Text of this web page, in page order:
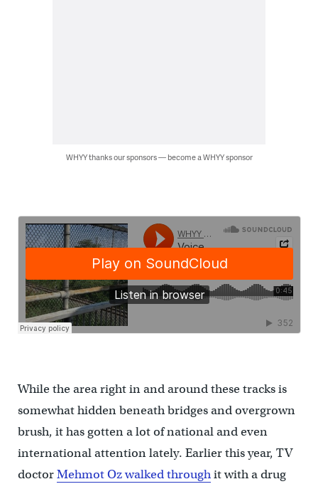
WHYY thanks our sponsors — become a WHYY sponsor
While the area right in and around these tracks is
somewhat hidden beneath bridges and overgrown
brush, it has gotten a lot of national and even
international attention lately. Earlier this year, TV
doctorMehmot Oz walked throughit with a drug